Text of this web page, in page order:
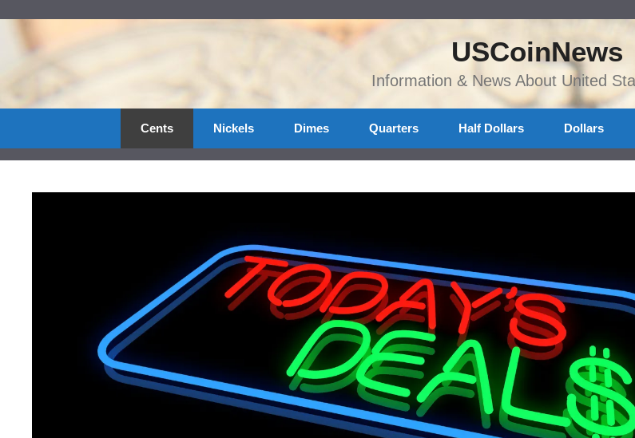
USCoinNews
Information & News About United
Cents Nickels Dimes Quarters Half Dollars Dollars